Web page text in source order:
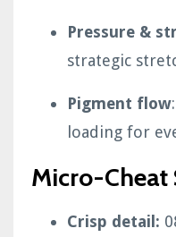
Pressure &
strategic
Pigment flow
loading for
Micro-Cheat
Crisp detail: